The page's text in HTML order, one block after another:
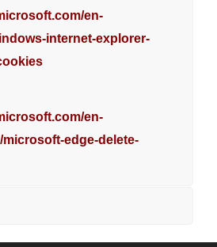
en-
internet-explorer-
en-
microsoft-edge-delete-